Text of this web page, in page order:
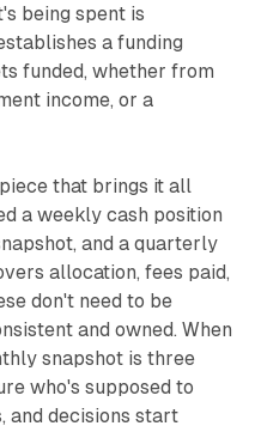
being spent is
a funding
funded, whether from
income, or a
that brings it all
a weekly cash position
and a quarterly
allocation, fees paid,
don't need to be
and owned. When
snapshot is three
who's supposed to
and decisions start